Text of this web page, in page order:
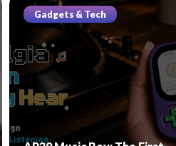
Gadgets & Tech